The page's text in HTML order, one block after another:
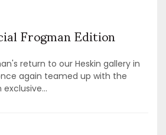
Frogman Edition
return to our Heskin gallery in
again teamed up with the